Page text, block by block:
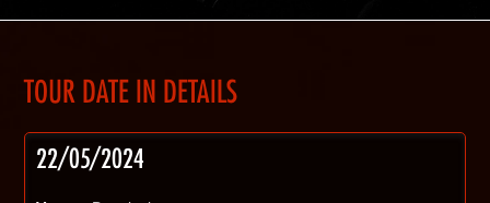
TOUR DATE IN DETAILS
22/05/2024